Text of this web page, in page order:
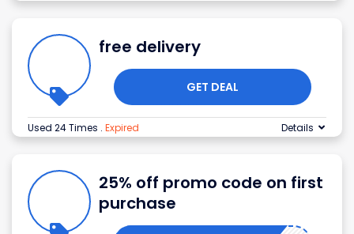
free delivery
GET DEAL
Used 24 Times . Expired Details
25% off promo code on first
purchase